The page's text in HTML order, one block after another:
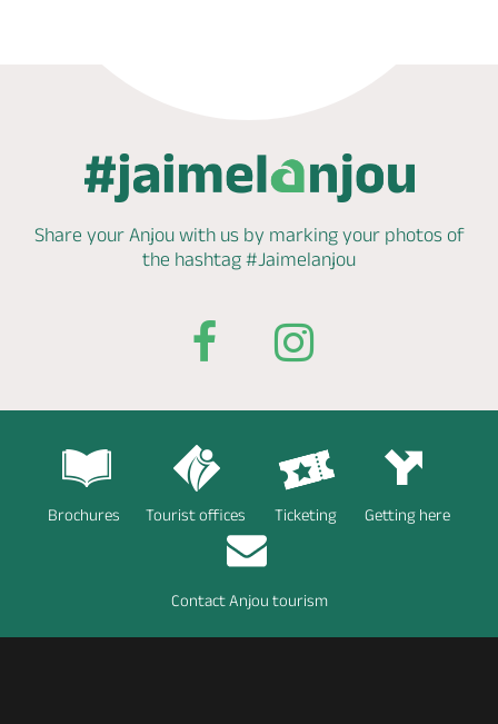
Share your Anjou with us by markingyour photos of
the hashtag #Jaimelanjou
Brochures Tourist offices Ticketing Getting here
Contact Anjou tourism